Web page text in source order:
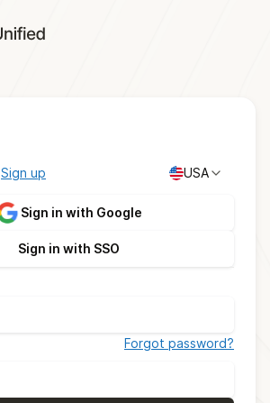
Sign up USA
Sign in with Google
Sign in with SSO
Forgot password?